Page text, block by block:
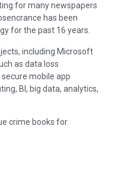
for many newspapers
has been
for the past 16 years.
including Microsoft
as data loss
mobile app
BI, big data, analytics,
crime books for